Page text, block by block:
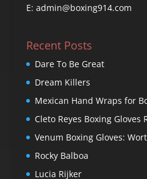
E: admin@boxing914.com
Recent Posts
Dare To Be Great
Dream Killers
Mexican Hand Wraps for
Cleto Reyes Boxing Gloves
Venum Boxing Gloves:
Rocky Balboa
Lucia Rijker